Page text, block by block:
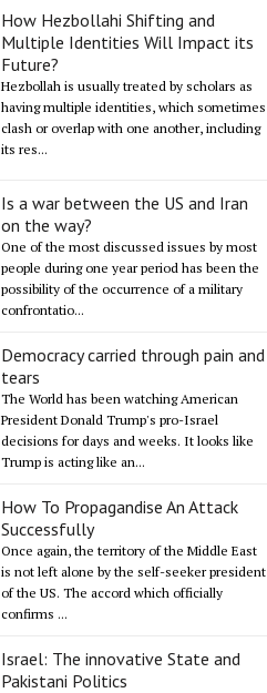
How Hezbollahi Shifting and
Multiple Identities Will Impact its
Future?
Hezbollah is usually treated by scholars as
having multiple identities, which sometimes
clash or overlap with one another, including
its res...
Is a war between the US and Iran
on the way?
One of the most discussed issues by most
people during one year period has been the
possibility of the occurrence of a military
confrontatio...
Democracy carried through pain and
tears
The World has been watching American
President Donald Trump's pro-Israel
decisions for days and weeks. It looks like
Trump is acting like an...
How To Propagandise An Attack
Successfully
Once again, the territory of the Middle East
is not left alone by the self-seeker president
of the US. The accord which officially
confirms ...
Israel: The innovative State and
Pakistani Politics